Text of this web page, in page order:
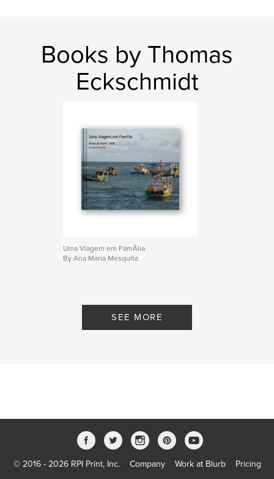
Books by Thomas
Eckschmidt
Uma Viagem em FamÃ­lia
By Ana Maria Mesquita
SEE MORE
© 2016 - 2026 RPI Print, Inc. Company Work at Blurb
Pricing